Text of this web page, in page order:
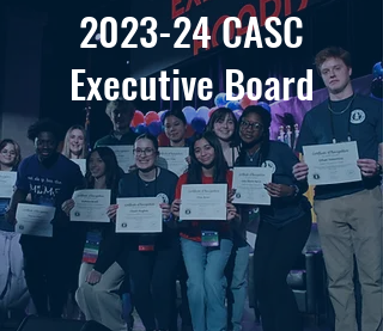
2023-24 CASC
Executive Board